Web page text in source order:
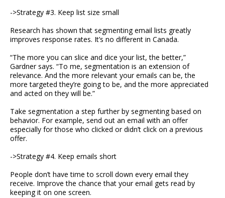
->Strategy #3. Keep list size small
Research has shown that segmenting email lists greatly
improves response rates. It’s no different in Canada.
“The more you can slice and dice your list, the better,”
Gardner says. “To me, segmentation is an extension of
relevance. And the more relevant your emails can be, the
more targeted they’re going to be, and the more appreciated
and acted on they will be.”
Take segmentation a step further by segmenting based on
behavior. For example, send out an email with an offer
especially for those who clicked or didn’t click on a previous
offer.
->Strategy #4. Keep emails short
People don’t have time to scroll down every email they
receive. Improve the chance that your email gets read by
keeping it on one screen.